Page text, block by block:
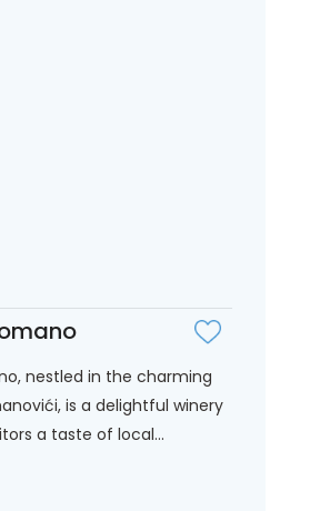
nestled in the charming
is a delightful winery
a taste of local...